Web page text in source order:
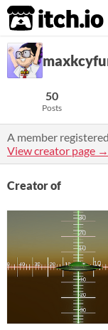
itch.io
50
Posts
A member registered
View creator page →
Creator of